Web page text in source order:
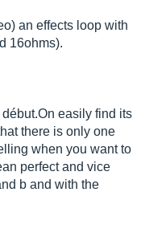
an effects loop with
16ohms).
début.On easily find its
there is only one
when you want to
perfect and vice
b and with the